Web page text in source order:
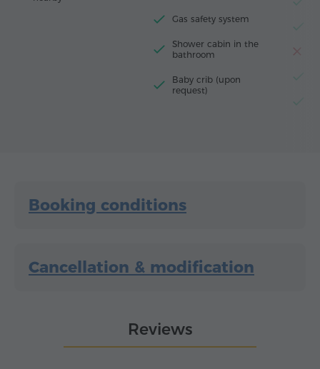
Gas safety system
Shower cabin in the
bathroom
Baby crib (upon
request)
Booking conditions
Cancellation & modification
Reviews